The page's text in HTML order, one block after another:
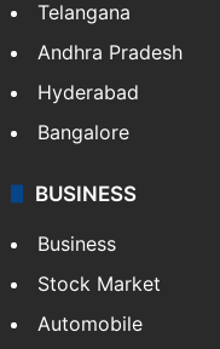
Telangana
Andhra Pradesh
Hyderabad
Bangalore
BUSINESS
Business
Stock Market
Automobile